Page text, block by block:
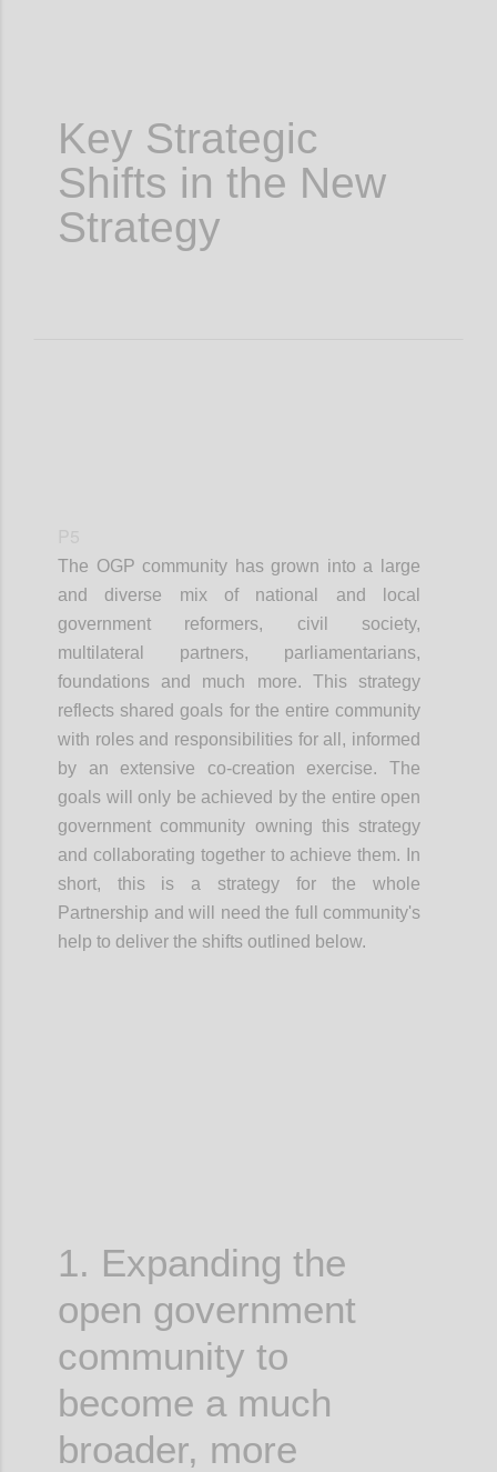
Key Strategic
Shifts in the New
Strategy
The OGP community has grown into a large
and diverse mix of national and local
government reformers, civil society,
multilateral partners, parliamentarians,
foundations and much more. This strategy
reflects shared goals for the entire community
with roles and responsibilities for all, informed
by an extensive co-creation exercise. The
goals will only be achieved by the entire open
government community owning this strategy
and collaborating togetherto achieve them.
In
short, this is a strategy for the whole
Partnership and will need the full community's
help to deliver the shifts outlined below.
1. Expanding the
open government
community to
become a much
broader, more